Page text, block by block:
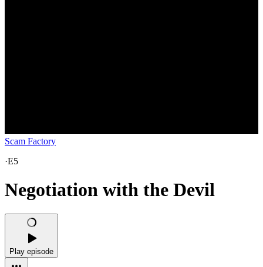
Scam Factory
·E5
Negotiation with the Devil
Play episode